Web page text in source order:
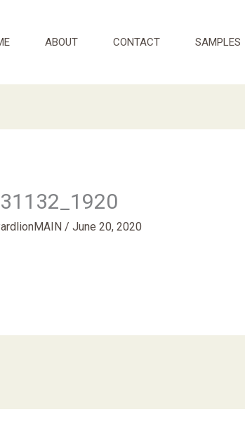
ABOUT CONTACT SAMPLES
/ June 20, 2020